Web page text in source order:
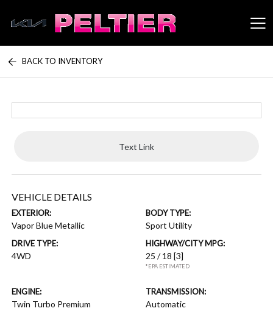
Peltier Enterprises
BACK TO INVENTORY
Text Link
VEHICLE DETAILS
EXTERIOR:
Vapor Blue Metallic
BODY TYPE:
Sport Utility
DRIVE TYPE:
4WD
HIGHWAY/CITY MPG:
25 / 18 [3]
*EPA ESTIMATED
ENGINE:
Twin Turbo Premium
TRANSMISSION:
Automatic